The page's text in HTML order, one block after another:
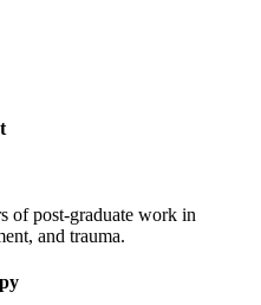
of post-graduate work in
and trauma.